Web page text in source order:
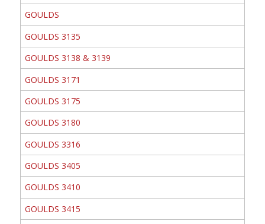
GOULDS
GOULDS 3135
GOULDS 3138 & 3139
GOULDS 3171
GOULDS 3175
GOULDS 3180
GOULDS 3316
GOULDS 3405
GOULDS 3410
GOULDS 3415